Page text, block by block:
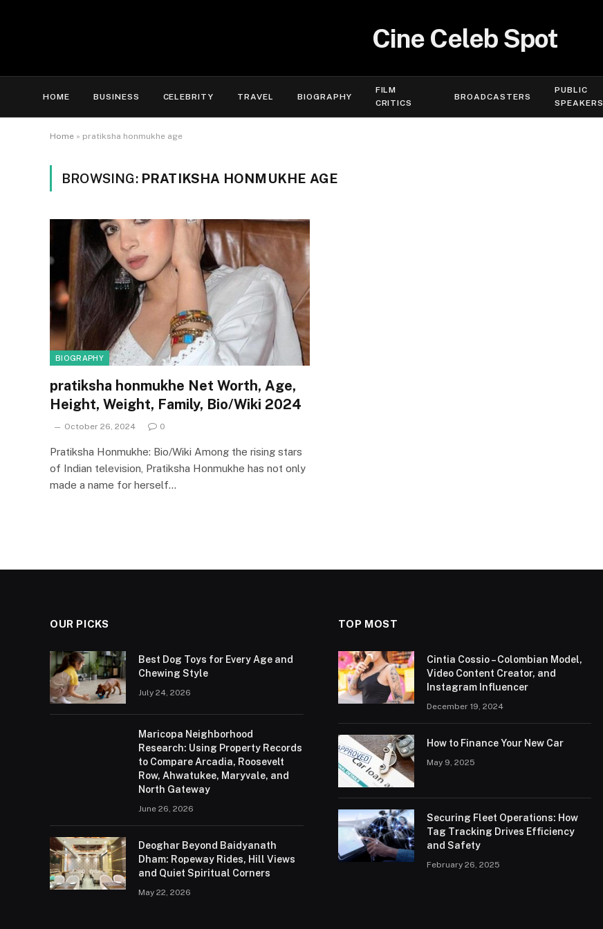
Cine Celeb Spot
HOME BUSINESS CELEBRITY TRAVEL BIOGRAPHY
FILM
CRITICS
BROADCASTERS
PUBLIC
SPEAKERS
Home » pratiksha honmukhe age
BROWSING: PRATIKSHA HONMUKHE AGE
BIOGRAPHY
pratiksha honmukhe Net Worth, Age,
Height, Weight, Family, Bio/Wiki 2024
October 26, 2024 0
Pratiksha Honmukhe: Bio/Wiki Among the rising stars
of Indian television, Pratiksha Honmukhe has not only
made a name for herself…
OUR PICKS
Best Dog Toys for Every Age and
Chewing Style
July 24, 2026
Maricopa Neighborhood
Research: Using Property Records
to Compare Arcadia, Roosevelt
Row, Ahwatukee, Maryvale, and
North Gateway
June 26, 2026
Deoghar Beyond Baidyanath
Dham: Ropeway Rides, Hill Views
and Quiet Spiritual Corners
May 22, 2026
TOP MOST
Cintia Cossio – Colombian Model,
Video Content Creator, and
Instagram Influencer
December 19, 2024
How to Finance Your New Car
May 9, 2025
Securing Fleet Operations: How
Tag Tracking Drives Efficiency
and Safety
February 26, 2025